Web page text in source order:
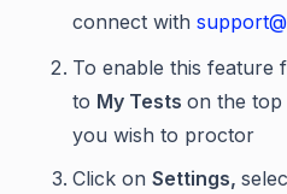
connect with
To enable this feature
to My Tests on the top
you wish to proctor
Click on Settings,